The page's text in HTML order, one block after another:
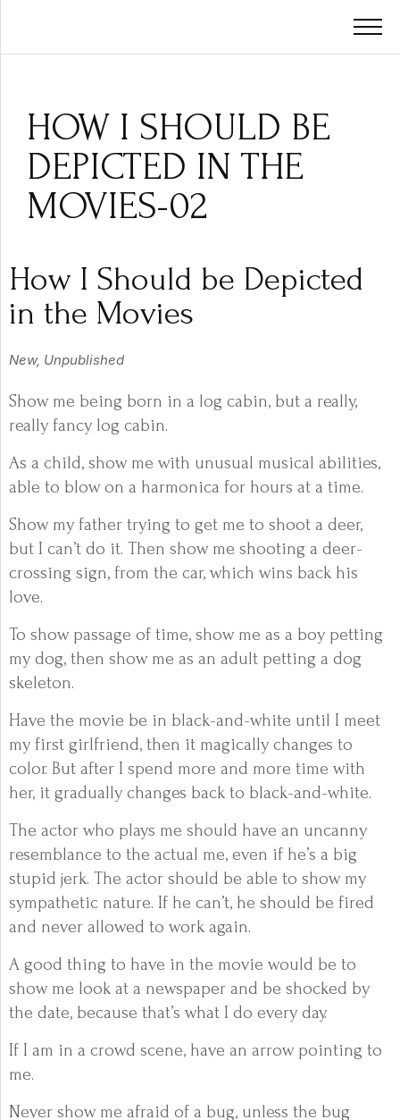
HOW I SHOULD BE
DEPICTED IN THE
MOVIES-02
How I Should be Depicted
in the Movies
New, Unpublished
Show me being born in a log cabin, but a really,
really fancy log cabin.
As a child, show me with unusual musical abilities,
able to blow on a harmonica for hours at a time.
Show my father trying to get me to shoot a deer,
but I can’t do it. Then show me shooting a deer-
crossing sign, from the car, which wins back his
love.
To show passage of time, show me as a boy petting
my dog, then show me as an adult petting a dog
skeleton.
Have the movie be in black-and-white until I meet
my first girlfriend, then it magically changes to
color. But after I spend more and more time with
her, it gradually changes back to black-and-white.
The actor who plays me should have an uncanny
resemblance to the actual me, even if he’s a big
stupid jerk. The actor should be able to show my
sympathetic nature. If he can’t, he should be fired
and never allowed to work again.
A good thing to have in the movie would be to
show me look at a newspaper and be shocked by
the date, because that’s what I do every day.
If I am in a crowd scene, have an arrow pointing to
me.
Never show me afraid of a bug, unless the bug